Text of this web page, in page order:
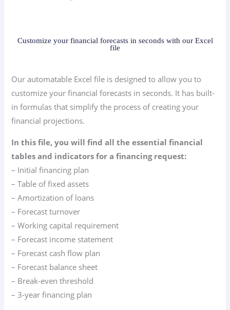
Customize your financial forecasts in seconds with our Excel
file
Our automatable Excel file is designed to allow you to
customize your financial forecasts in seconds. It has built-
in formulas that simplify the process of creating your
financial projections.
In this file, you will find all the essential financial
tables and indicators for a financing request:
– Initial financing plan
– Table of fixed assets
– Amortization of loans
– Forecast turnover
– Working capital requirement
– Forecast income statement
– Forecast cash flow plan
– Forecast balance sheet
– Break-even threshold
– 3-year financing plan